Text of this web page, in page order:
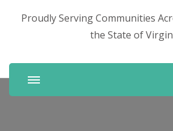
Proudly Serving Communities
the State of